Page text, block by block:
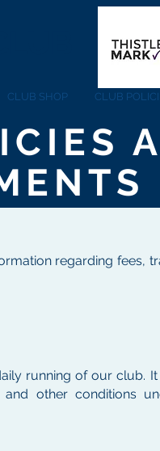
CLUB SHOP CLUB
regarding fees,
running of our club.
other conditions